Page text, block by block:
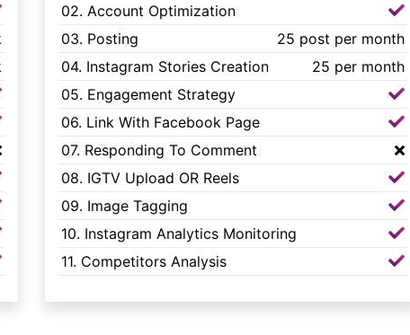
02. Account Optimization
03. Posting
25 post per month
04. Instagram Stories Creation
25 per month
05. Engagement Strategy
06. Link With Facebook Page
07. Responding To Comment
08. IGTV Upload OR Reels
09. Image Tagging
10. Instagram Analytics Monitoring
11. Competitors Analysis